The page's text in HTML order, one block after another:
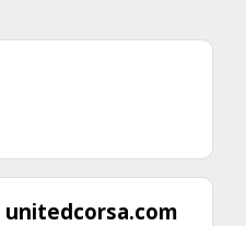
unitedcorsa.com